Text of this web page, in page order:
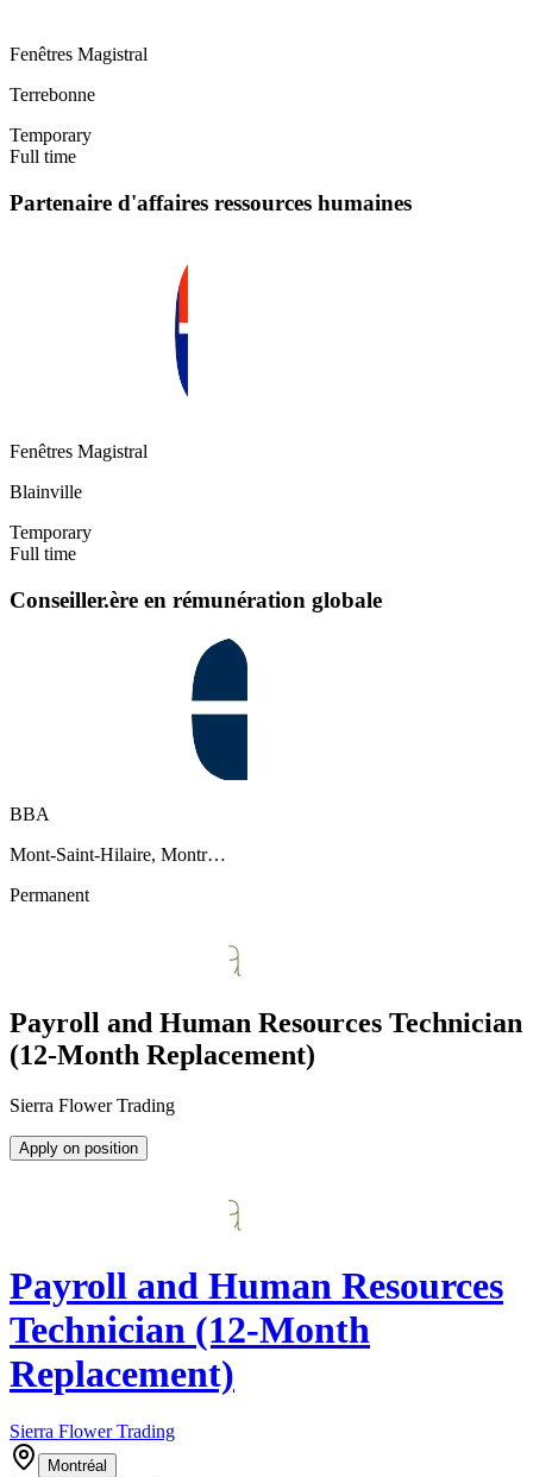
Fenêtres Magistral
Terrebonne
Temporary
Full time
Partenaire d'affaires ressources humaines
Fenêtres Magistral
Blainville
Temporary
Full time
Conseiller.ère en rémunération globale
BBA
Mont-Saint-Hilaire, Montr…
Permanent
Payroll and Human Resources Technician
(12-Month Replacement)
Sierra Flower Trading
Apply on position
Payroll and Human Resources
Technician (12-Month
Replacement)
Sierra Flower Trading
Montréal